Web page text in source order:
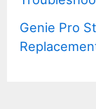
Genie Pro